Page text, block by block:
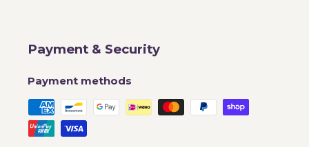
Payment & Security
Payment methods